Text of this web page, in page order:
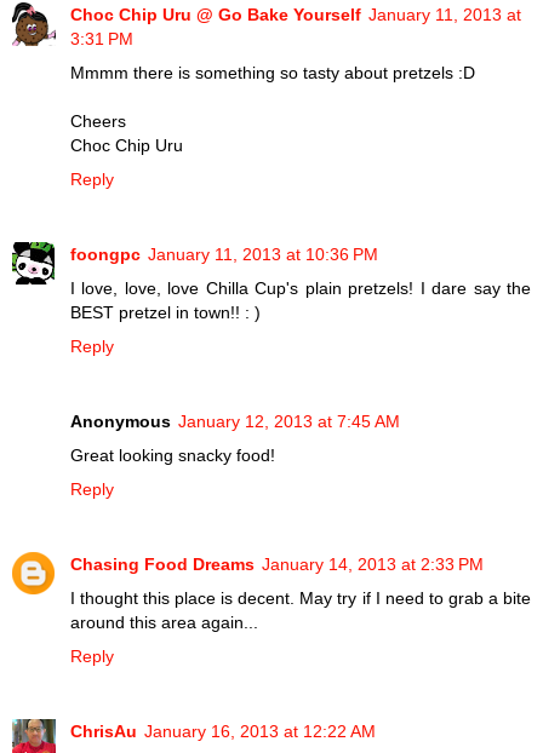
Choc Chip Uru @ Go Bake Yourself January 11, 2013 at
3:31 PM
Mmmm there is something so tasty about pretzels :D
Cheers
Choc Chip Uru
Reply
foongpc January 11, 2013 at 10:36 PM
I love, love, love Chilla Cup's plain pretzels! I dare say the
BEST pretzel in town!! : )
Reply
Anonymous January 12, 2013 at 7:45 AM
Great looking snacky food!
Reply
Chasing Food Dreams January 14, 2013 at 2:33 PM
I thought this place is decent. May try if I need to grab a bite
around this area again...
Reply
ChrisAu January 16, 2013 at 12:22 AM